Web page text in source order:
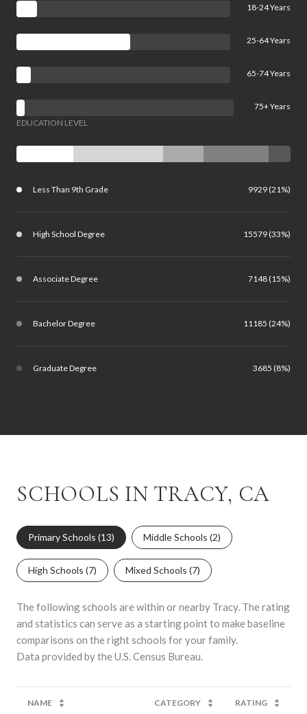
18-24 Years
25-64 Years
65-74 Years
75+ Years
EDUCATION LEVEL
Less Than 9th Grade 9929 (21%)
High School Degree 15579 (33%)
Associate Degree 7148 (15%)
Bachelor Degree 11185 (24%)
Graduate Degree 3685 (8%)
SCHOOLS IN TRACY, CA
Primary Schools (13) Middle Schools (2)
High Schools (7) Mixed Schools (7)
The following schools are within or nearby Tracy. The rating
and statistics can serve as a starting point to make baseline
comparisons on the right schools for your family.
NAME CATEGORY RATING